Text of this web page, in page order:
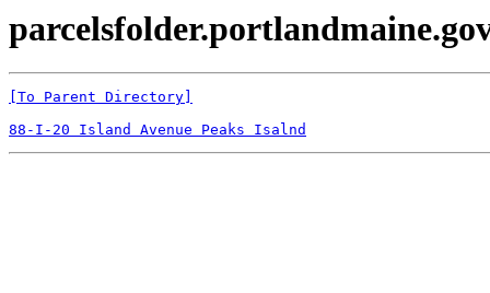
[To Parent Directory]
88-I-20 Island Avenue Peaks Isalnd